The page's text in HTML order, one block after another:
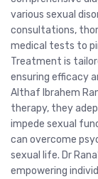
various sexual
consultations,
medical tests to
Treatment is
ensuring efficacy
Althaf Ibrahem
therapy, they
impede sexual
can overcome
sexual life. Dr
empowering